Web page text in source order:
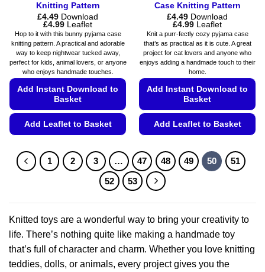
Knitting Pattern
£4.49 Download
£4.99Price
range:
£4.49
through
£4.99
Leaflet
Hop to it with this bunny pyjama case
knitting pattern. A practical and adorable
way to keep nightwear tucked away,
perfect for kids, animal lovers, or anyone
who enjoys handmade touches.
Add Instant Download to
Basket
Add Leaflet to Basket
product
has
The
options
may
chosen
on
Case Knitting Pattern
£4.49 Download
£4.99Price
range:
£4.49
through
£4.99
Leaflet
Knit a purr-fectly cozy pyjama case
that’s as practical as it is cute. A great
project for cat lovers and anyone who
enjoys adding a handmade touch to their
home.
Add Instant Download to
Basket
Add Leaflet to Basket
product
has
The
options
chosen
on
1 2 3 … 47 48 49 50
51
52
53
Knitted toys are a wonderful way to bring your creativity to
life. There’s nothing quite like making a handmade toy
that’s full of character and charm. Whether you love knitting
teddies, dolls, or animals, every project gives you the